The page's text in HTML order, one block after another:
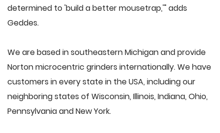
determined to 'build a better mousetrap,'" adds
Geddes.
We are based in southeastern Michigan and provide
Norton microcentric grinders internationally. We have
customers in every state in the USA, including our
neighboring states of Wisconsin, Illinois, Indiana, Ohio,
Pennsylvania and New York.